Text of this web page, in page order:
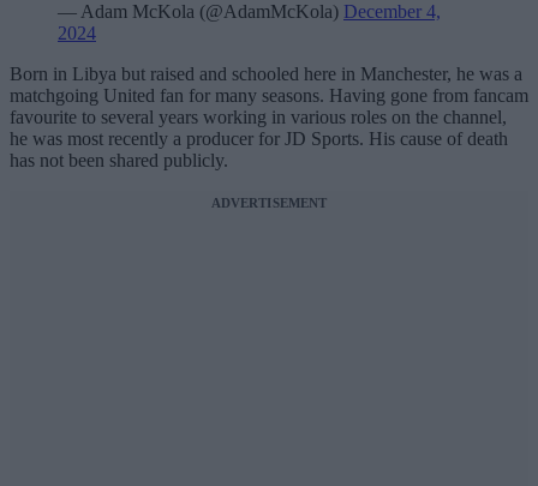
— Adam McKola (@AdamMcKola) December 4,
2024
Born in Libya but raised and schooled here in Manchester, he was a
matchgoing United fan for many seasons. Having gone from fancam
favourite to several years working in various roles on the channel,
he was most recently a producer for JD Sports. His cause of death
has not been shared publicly.
ADVERTISEMENT